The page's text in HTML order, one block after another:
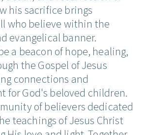
his sacrifice brings
who believe within the
evangelical banner.
a beacon of hope, healing,
the Gospel of Jesus
connections and
for God's beloved children.
of believers dedicated
teachings of Jesus Christ